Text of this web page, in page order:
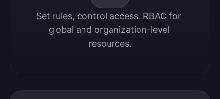
Set rules, control access. RBAC for
global and organization-level
resources.